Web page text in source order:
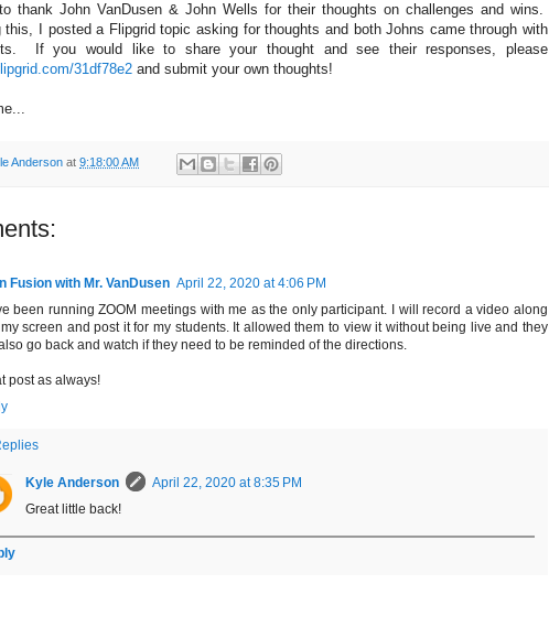
thank John VanDusen & John Wells for their thoughts on challenges and wins.
this, I posted a Flipgrid topic asking for thoughts and both Johns came through with
If you would like to share your thought and see their responses, please
31df78e2 and submit your own thoughts!
Anderson at 9:18:00 AM
Fusion with Mr. VanDusen April 22, 2020 at 4:06 PM
been running ZOOM meetings with me as the only participant. I will record a video along
screen and post it for my students. It allowed them to view it without being live and they
go back and watch if they need to be reminded of the directions.
post as always!
Kyle Anderson
April 22, 2020 at 8:35 PM
Great little back!